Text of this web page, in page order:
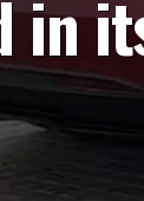
in